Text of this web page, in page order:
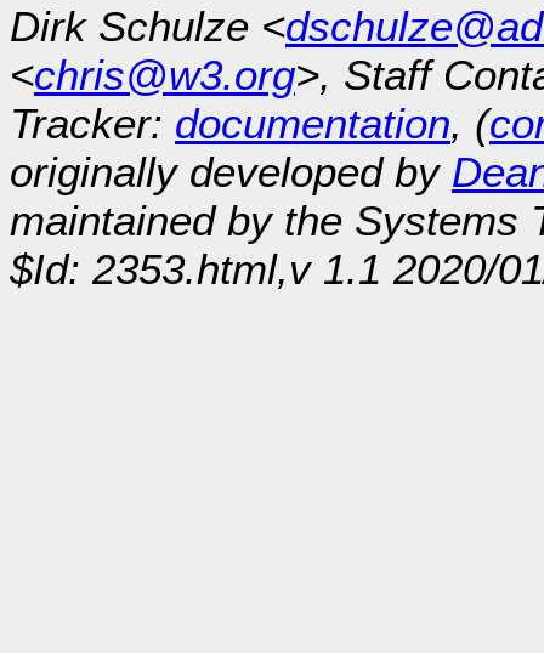
Dirk Schulze <
<chris@w3.org>, Staff
Tracker: documentation, (
originally developed by
maintained by the Systems
$Id: 2353.html,v 1.1 2020/